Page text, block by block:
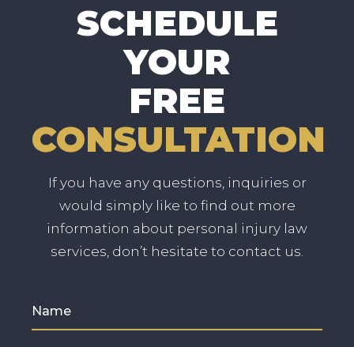
SCHEDULE
YOUR
FREE
CONSULTATION
If you have any questions, inquiries or
would simply like to find out more
information about personal injury law
services, don’t hesitate to contact us.